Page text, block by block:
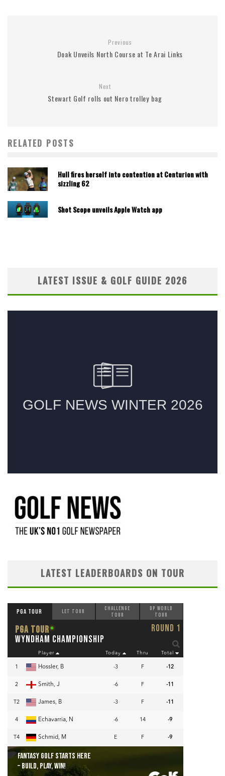
Previous
Doak Unveils North Course at Te Arai Links
Next
Stewart Golf rolls out Nero trolley bag
RELATED POSTS
Hull fires herself into contention at Centurion with
sizzling 62
Shot Scope unveils Apple Watch app
LATEST ISSUE & GOLF GUIDE 2026
LATEST LEADERBOARDS ON TOUR